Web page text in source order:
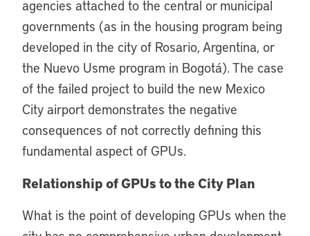
agencies attached to the central or municipal
governments (as in the housing program being
developed in the city of Rosario, Argentina, or
the Nuevo Usme program in Bogotá). The case
of the failed project to build the new Mexico
City airport demonstrates the negative
consequences of not correctly defining this
fundamental aspect of GPUs.
Relationship of GPUs to the City Plan
What is the point of developing GPUs when the